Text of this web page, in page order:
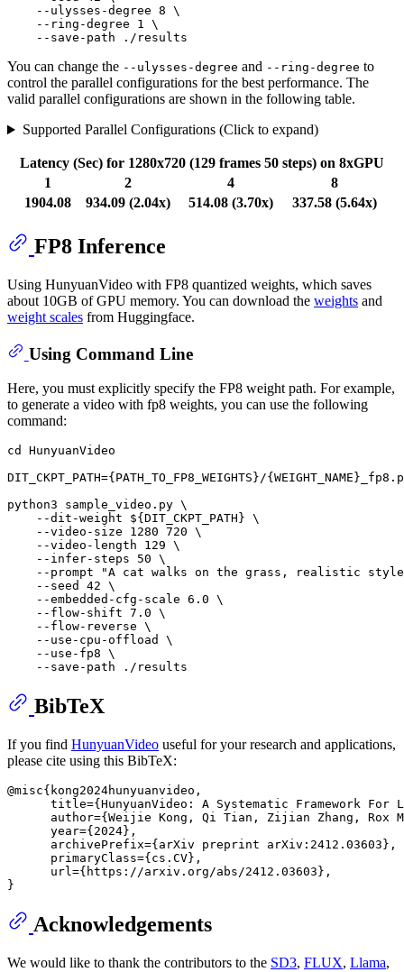
    --ulysses-degree 8 \
    --ring-degree 1 \
You can change the --ulysses-degree and --ring-degree to
control the parallel configurations for the best performance. The
valid parallel configurations are shown in the following table.
Supported Parallel Configurations (Click to expand)
Latency (Sec) for 1280x720 (129 frames 50 steps) on 8xGPU
1
2 4
8
1904.08
934.09 (2.04x) 514.08 (3.70x) 337.58 (5.64x)
FP8 Inference
Using HunyuanVideo with FP8 quantized weights, which saves
about 10GB of GPU memory. You can download the weights and
weight scales from Huggingface.
Using Command Line
Here, you must explicitly specify the FP8 weight path. For example,
to generate a video with fp8 weights, you can use the following
command:
cd
HunyuanVideo
DIT_CKPT_PATH={PATH_TO_FP8_WEIGHTS}/
python3 sample_video.py \
    --dit-weight
${DIT_CKPT_PATH} \
    --video-size 1280 720 \
    --video-length 129 \
    --infer-steps 50 \
    --prompt
"A cat walks on the grass, realistic
    --seed 42 \
    --embedded-cfg-scale 6.0 \
    --flow-shift 7.0 \
    --flow-reverse \
    --use-cpu-offload \
    --use-fp8 \
BibTeX
If you find HunyuanVideo useful for your research and applications,
please cite using this BibTeX:
@misc{kong2024hunyuanvideo,
title={HunyuanVideo: A Systematic Framework For
author={Weijie Kong, Qi Tian, Zijian Zhang, Rox
      year={2024},
      archivePrefix={arXiv preprint arXiv:2412.03603},
      primaryClass={cs.CV},
      url={https://arxiv.org/abs/2412.03603},
Acknowledgements
We would like to thank the contributors to the SD3, FLUX, Llama,